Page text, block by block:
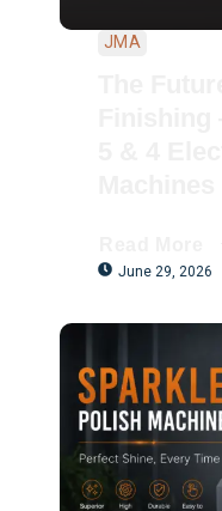
JMA
June 29, 2026